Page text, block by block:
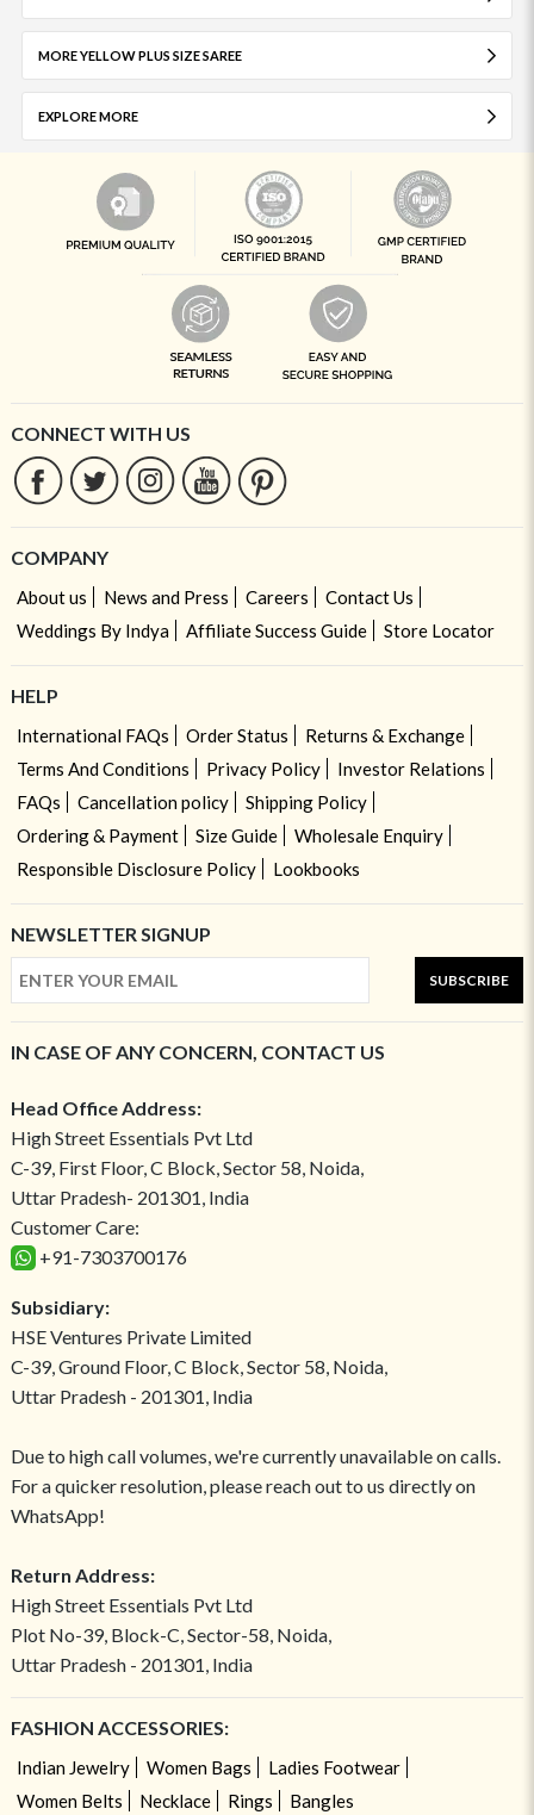
MORE YELLOW PLUS SIZE SAREE
EXPLORE MORE
CONNECT WITH US
COMPANY
About us News and Press Careers
Contact Us
Weddings By Indya
Affiliate Success Guide Store Locator
HELP
International FAQs Order Status
Returns & Exchange
Terms And Conditions
Privacy Policy
Investor Relations
FAQs
Cancellation policy
Shipping Policy
Ordering & Payment
Size Guide
Wholesale Enquiry
Responsible Disclosure Policy
Lookbooks
NEWSLETTER SIGNUP
SUBSCRIBE
IN CASE OF ANY CONCERN, CONTACT US
Head Office Address:
High Street Essentials Pvt Ltd
C-39, First Floor, C Block, Sector 58, Noida,
Uttar Pradesh- 201301, India
Customer Care:
+91-7303700176
Subsidiary:
HSE Ventures Private Limited
C-39, Ground Floor, C Block, Sector 58, Noida,
Uttar Pradesh - 201301, India
Due to high call volumes, we're currently unavailable on calls.
For a quicker resolution, please reach out to us directly on
WhatsApp!
Return Address:
High Street Essentials Pvt Ltd
Plot No-39, Block-C, Sector-58, Noida,
Uttar Pradesh - 201301, India
FASHION ACCESSORIES:
Indian Jewelry Women Bags
Ladies Footwear
Women Belts
Necklace Rings Bangles